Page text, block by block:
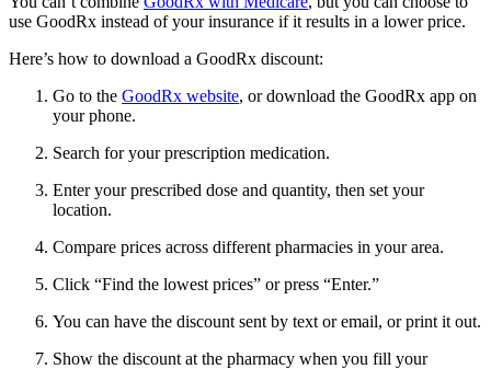
use GoodRx instead of your insurance if it results in a lower price.
Here’s how to download a GoodRx discount:
Go to the GoodRx website, or download the GoodRx app on
your phone.
Search for your prescription medication.
Enter your prescribed dose and quantity, then set your
location.
Compare prices across different pharmacies in your area.
Click “Find the lowest prices” or press “Enter.”
You can have the discount sent by text or email, or print it out.
Show the discount at the pharmacy when you fill your